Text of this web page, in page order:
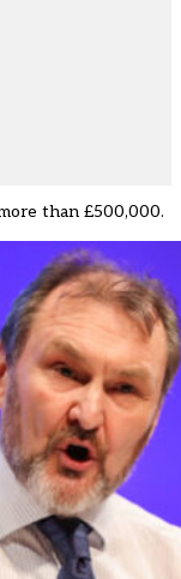
than £500,000.